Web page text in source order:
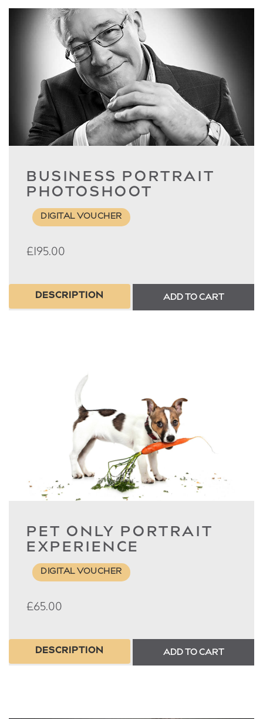
BUSINESS PORTRAIT
PHOTOSHOOT
DIGITAL VOUCHER
£195.00
DESCRIPTION ADD TO CART
PET ONLY PORTRAIT
EXPERIENCE
DIGITAL VOUCHER
£65.00
DESCRIPTION ADD TO CART